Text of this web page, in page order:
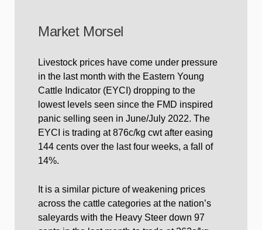
Market Morsel
Livestock prices have come under pressure
in the last month with the Eastern Young
Cattle Indicator (EYCI) dropping to the
lowest levels seen since the FMD inspired
panic selling seen in June/July 2022. The
EYCI is trading at 876c/kg cwt after easing
144 cents over the last four weeks, a fall of
14%.
It is a similar picture of weakening prices
across the cattle categories at the nation’s
saleyards with the Heavy Steer down 97